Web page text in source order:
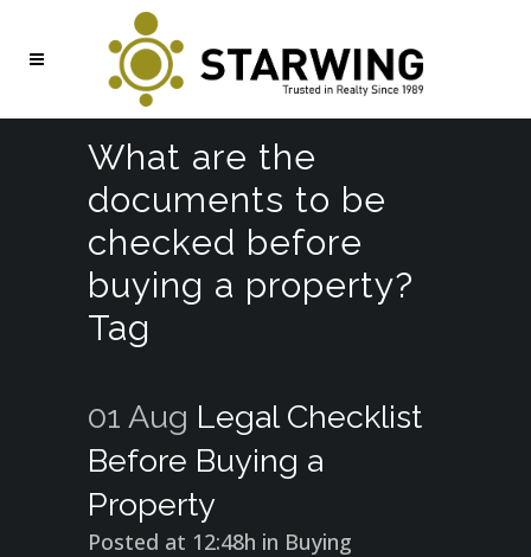
What are the
documents to be
checked before
buying a property?
Tag
01 Aug Legal Checklist
Before Buying a
Property
Posted at 12:48h in Buying